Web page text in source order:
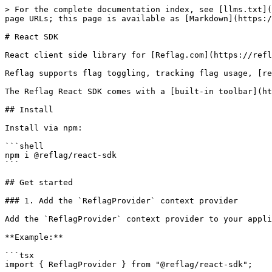
> For the complete documentation index, see [llms.txt](https://docs.reflag.com/llms.txt). Markdown versions of documentation pages are available by appending `.md` to page URLs; this page is available as [Markdown](https://docs.reflag.com/supported-languages/react-sdk.md).

# React SDK

React client side library for [Reflag.com](https://reflag.com)

Reflag supports flag toggling, tracking flag usage, [requesting feedback](#userequestfeedback) on features, and [remotely configuring flags](#remote-config).

The Reflag React SDK comes with a [built-in toolbar](https://docs.reflag.com/supported-languages/browser-sdk#toolbar) which appears on `localhost` by default.

## Install

Install via npm:

```shell
npm i @reflag/react-sdk
```

## Get started

### 1. Add the `ReflagProvider` context provider

Add the `ReflagProvider` context provider to your application:

**Example:**

```tsx
import { ReflagProvider } from "@reflag/react-sdk";

<ReflagProvider
  publishableKey="{YOUR_PUBLISHABLE_KEY}"
  context={{
    company: { id: "acme_inc", plan: "pro" },
    user: { id: "john doe" },
  }}
  loadingComponent={<Loading />}
>
  {/* children here are shown when loading finishes or immediately if no `loadingComponent` is given */}
</ReflagProvider>;
```

### 2. Create a new flag and set up type safety

Install the Reflag CLI:

```shell
npm i --save-dev @reflag/cli
```

Run `npx reflag new` to create your first flag! On the first run, it will sign into Reflag and set up type generation for your project:

```shell
❯ npx reflag new
Opened web browser to facilitate login: https://app.reflag.com/api/oauth/cli/authorize

Welcome to ◪ Reflag!

? Where should we generate the types? gen/flags.d.ts
? What is the output format? react
✔ Configuration created at reflag.config.json.

Creating flag for app Slick app.
? New flag name: Huddle
? New flag key: huddle
✔ Created flag Huddle with key huddle (https://app.reflag.com/features/huddles)
✔ Generated react types in gen/flags.d.ts.
```

> \[!Note] By default, types will be generated in `gen/flags.d.ts`. The default `tsconfig.json` file `include`s this file by default, but if your `tsconfig.json` is different, make sure the file is covered in the `include` property.

### 3. Use `useFlag(<flagKey>)` to get flag status

Using the `useFlag` hook from your components lets you toggle flags on/off and track flag usage:

**Example:**

```tsx
function StartHuddleButton() {
  const {
    isEnabled, // boolean indicating if the flag is enabled
    track, // track usage of the flag
  } = useFlag("huddle");

  if (!isEnabled) {
    return null;
  }

  return <button onClick={track}>Start huddle!</button>;
}
```

`useFlag` can help you do much more. See a full example for `useFlag` [see below](#useflag).

## Setting context

Reflag determines which flags are active for a given `user`, `company`, or `other` context. You can pass these to the `ReflagProvider` using the `context` prop.

### Using the `context` prop

```tsx
<ReflagProvider
  publishableKey={YOUR_PUBLISHABLE_KEY}
  context={{
    user: { id: "user_123", name: "John Doe", email: "john@acme.com" },
    company: { id: "company_123", name: "Acme, Inc" },
    other: { source: "web" },